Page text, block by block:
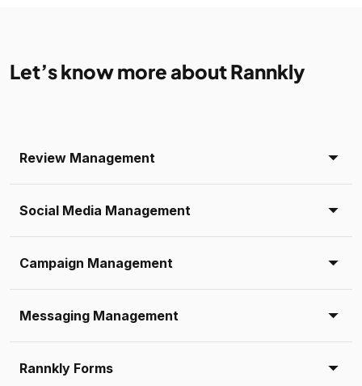
Let’s know more about Rannkly
Review Management
Social Media Management
Campaign Management
Messaging Management
Rannkly Forms